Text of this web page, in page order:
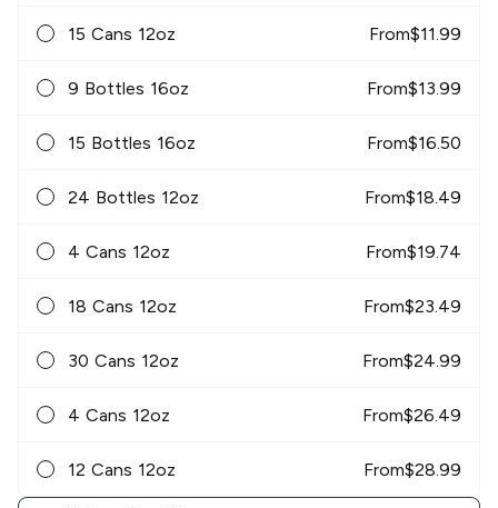
15 Cans 12oz From$11.99
9 Bottles 16oz From$13.99
15 Bottles 16oz From$16.50
24 Bottles 12oz From$18.49
4 Cans 12oz From$19.74
18 Cans 12oz From$23.49
30 Cans 12oz From$24.99
4 Cans 12oz From$26.49
12 Cans 12oz From$28.99